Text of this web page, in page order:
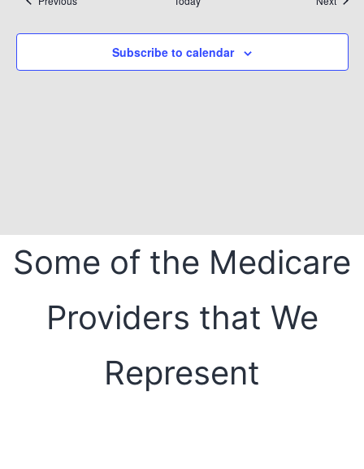
Subscribe to calendar
Some of the Medicare
Providers that We
Represent